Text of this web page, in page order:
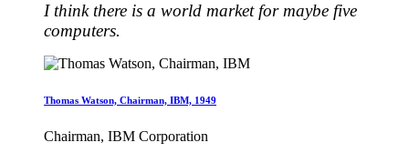
I think there is a world market for maybe five
computers.
Thomas Watson, Chairman, IBM, 1949
Chairman, IBM Corporation